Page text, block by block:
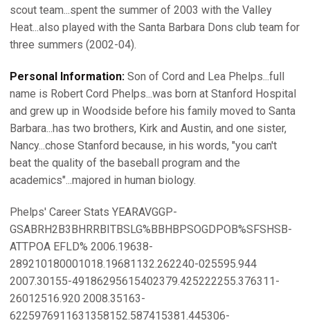
scout team...spent the summer of 2003 with the Valley
Heat...also played with the Santa Barbara Dons club team for
three summers (2002-04).
Personal Information: Son of Cord and Lea Phelps...full
name is Robert Cord Phelps...was born at Stanford Hospital
and grew up in Woodside before his family moved to Santa
Barbara...has two brothers, Kirk and Austin, and one sister,
Nancy...chose Stanford because, in his words, "you can't
beat the quality of the baseball program and the
academics"...majored in human biology.
Phelps' Career Stats YEARAVGGP-
GSABRH2B3BHRRBITBSLG%BBHBPSOGDPOB%SFSHSB-
ATTPOA EFLD% 2006.19638-
289210180001018.19681132.262240-025595.944
2007.30155-49186295615402379.425222255.376311-
26012516.920 2008.35163-
6225976911631358152.587415381.445306-